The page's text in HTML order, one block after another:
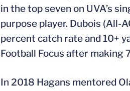
in the top seven on UVA’s
purpose player. Dubois (All-
percent catch rate and 10+
Football Focus after making
In 2018 Hagans mentored